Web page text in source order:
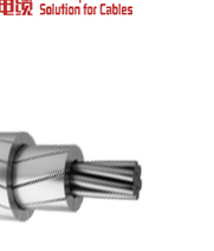
LEAVE MESSAGE